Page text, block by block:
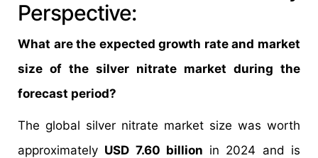
Perspective:
What are the expected growth rate and market
size of the silver nitrate market during the
forecast period?
The global silver nitrate market size was worth
approximately USD 7.60 billion in 2024 and is